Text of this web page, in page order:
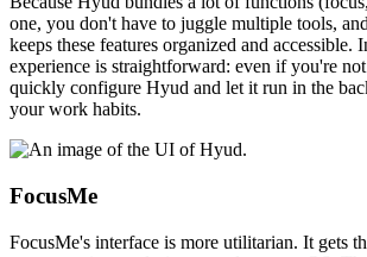
one, you don't have to juggle multiple tools,
keeps these features organized and accessible.
experience is straightforward: even if you're
quickly configure Hyud and let it run in the
your work habits.
FocusMe
FocusMe's interface is more utilitarian. It gets